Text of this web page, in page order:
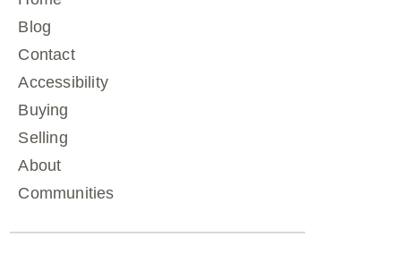
Blog
Contact
Accessibility
Buying
Selling
About
Communities